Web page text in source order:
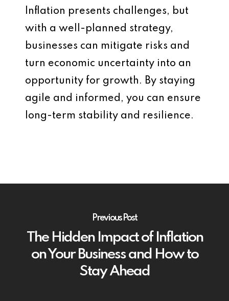
Inflation presents challenges, but
with a well-planned strategy,
businesses can mitigate risks and
turn economic uncertainty into an
opportunity for growth. By staying
agile and informed, you can ensure
long-term stability and resilience.
Previous Post
The Hidden Impact of Inflation
on Your Business and How to
Stay Ahead